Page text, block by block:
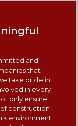
and
that
take pride in
in every
only ensure
construction
environment